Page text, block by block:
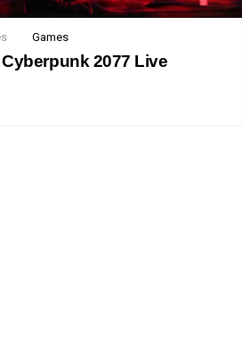
Games
2077 Live